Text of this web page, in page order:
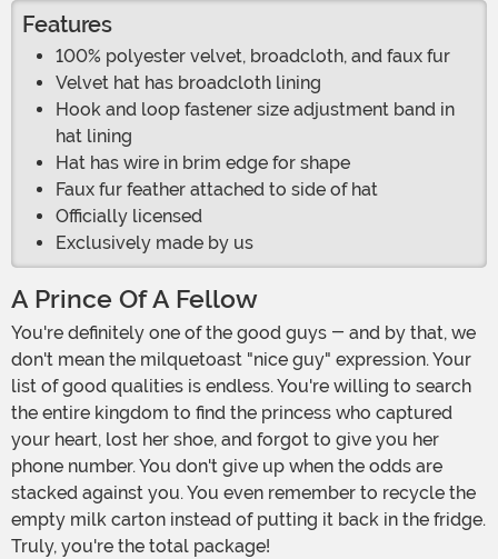
Features
100% polyester velvet, broadcloth, and faux fur
Velvet hat has broadcloth lining
Hook and loop fastener size adjustment band in
hat lining
Hat has wire in brim edge for shape
Faux fur feather attached to side of hat
Officially licensed
Exclusively made by us
A Prince Of A Fellow
You're definitely one of the good guys - and by that, we
don't mean the milquetoast "nice guy" expression. Your
list of good qualities is endless. You're willing to search
the entire kingdom to find the princess who captured
your heart, lost her shoe, and forgot to give you her
phone number. You don't give up when the odds are
stacked against you. You even remember to recycle the
empty milk carton instead of putting it back in the fridge.
Truly, you're the total package!